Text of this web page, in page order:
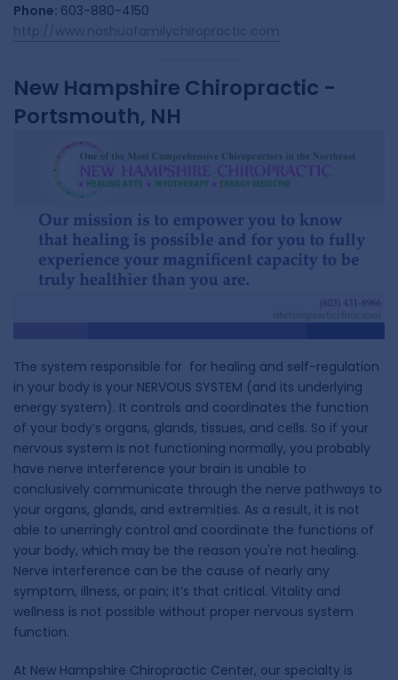
Phone: 603-880-4150
New Hampshire Chiropractic -
Portsmouth, NH
The system responsible for for healing and self-regulation
in your body is your NERVOUS SYSTEM (and its underlying
energy system). It controls and coordinates the function
of your body’s organs, glands, tissues, and cells. So if your
nervous system is not functioning normally, you probably
have nerve interference your brain is unable to
conclusively communicate through the nerve pathways to
your organs, glands, and extremities. As a result, it is not
able to unerringly control and coordinate the functions of
your body, which may be the reason you're not healing.
Nerve interference can be the cause of nearly any
symptom, illness, or pain; it’s that critical. Vitality and
wellness is not possible without proper nervous system
function.
At New Hampshire Chiropractic Center, our specialty is